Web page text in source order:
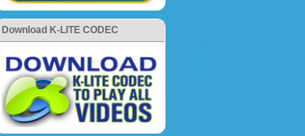
Download K-LITE CODEC